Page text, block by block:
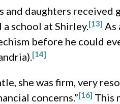
daughters
school at Shirley.[13] As
before he could
[14]
she was firm, very
concerns.”[16] This